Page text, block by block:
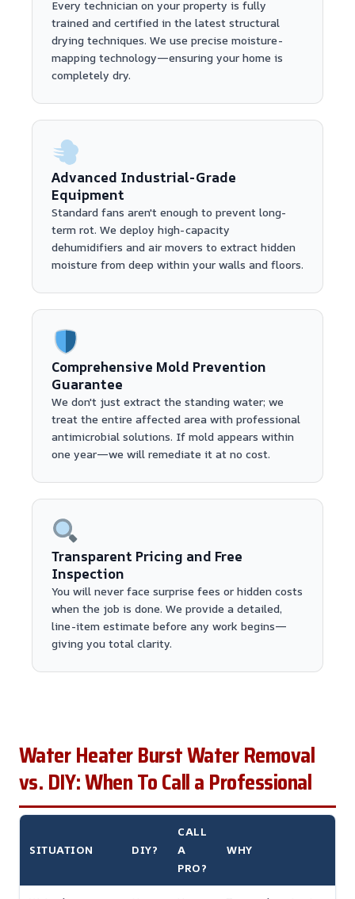
Every technician on your property is fully
trained and certified in the latest structural
drying techniques. We use precise moisture-
mapping technology—ensuring your home is
completely dry.
Advanced Industrial-Grade
Equipment
Standard fans aren't enough to prevent long-
term rot. We deploy high-capacity
dehumidifiers and air movers to extract hidden
moisture from deep within your walls and floors.
Comprehensive Mold Prevention
Guarantee
We don't just extract the standing water; we
treat the entire affected area with professional
antimicrobial solutions. If mold appears within
one year—we will remediate it at no cost.
Transparent Pricing and Free
Inspection
You will never face surprise fees or hidden costs
when the job is done. We provide a detailed,
line-item estimate before any work begins—
giving you total clarity.
Water Heater Burst Water Removal
vs. DIY: When To Call a Professional
SITUATION DIY?
CALL
A
PRO?
WHY